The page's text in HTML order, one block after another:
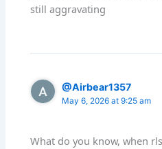
still aggravating
@Airbear1357
May 6, 2026 at 9:25 am
What do you know, when